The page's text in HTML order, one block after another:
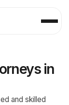
in
and skilled